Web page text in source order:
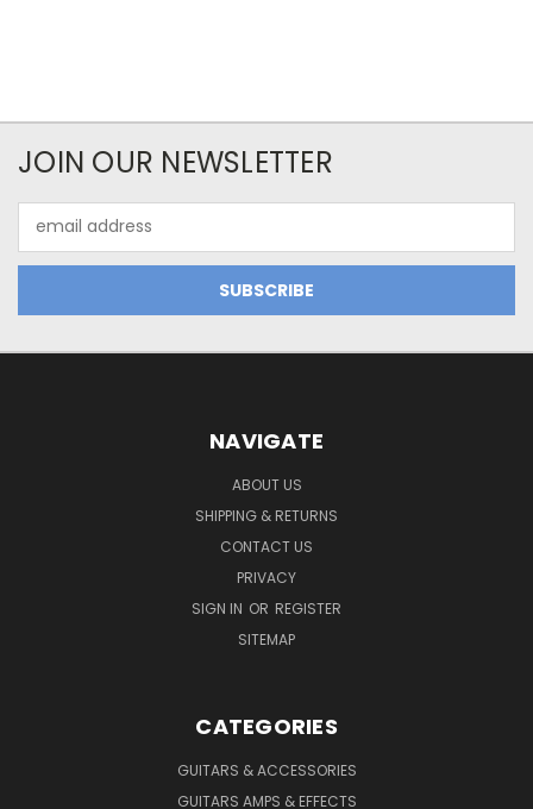
JOIN OUR NEWSLETTER
Address
NAVIGATE
ABOUT US
SHIPPING & RETURNS
CONTACT US
PRIVACY
SIGN IN OR REGISTER
SITEMAP
CATEGORIES
GUITARS & ACCESSORIES
GUITARS AMPS & EFFECTS